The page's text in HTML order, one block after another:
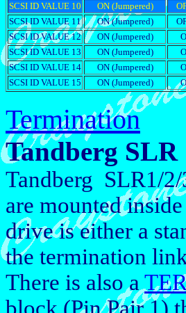
SCSI ID VALUE 10
ON (Jumpered)
SCSI ID VALUE 11
ON (Jumpered)
SCSI ID VALUE 12
ON (Jumpered)
SCSI ID VALUE 13
ON (Jumpered)
SCSI ID VALUE 14
ON (Jumpered)
SCSI ID VALUE 15
ON (Jumpered)
Termination
Tandberg SLR
Tandberg SLR1/2/
are mounted
drive is either a
the termination
There is also a